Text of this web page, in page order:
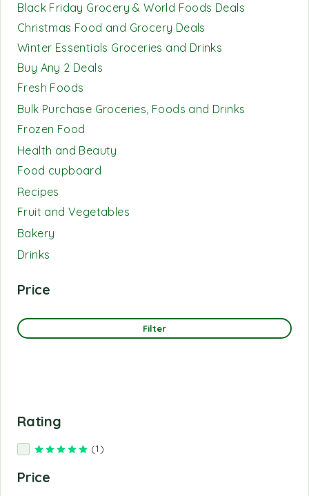
Black Friday Grocery & World Foods Deals
Christmas Food and Grocery Deals
Winter Essentials Groceries and Drinks
Buy Any 2 Deals
Fresh Foods
Bulk Purchase Groceries, Foods and Drinks
Frozen Food
Health and Beauty
Food cupboard
Recipes
Fruit and Vegetables
Bakery
Drinks
Price
Filter
Rating
Rated
(1)
Price